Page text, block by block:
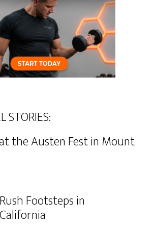
STORIES:
the Austen Fest in Mount
Footsteps in